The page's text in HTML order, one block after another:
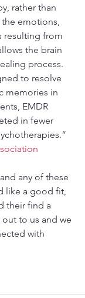
rather than
emotions,
resulting from
the brain
process.
to resolve
memories in
EMDR
in fewer
any of these
like a good fit,
their find a
to us and we
with